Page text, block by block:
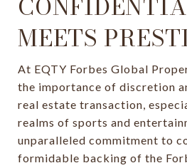
MEETS
At EQTY Forbes Global
the importance of discretion
real estate transaction,
realms of sports and
unparalleled commitment to
formidable backing of the